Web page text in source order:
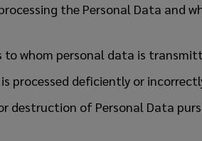
the Personal Data and
to whom personal data is
processed deficiently or
destruction of Personal Data